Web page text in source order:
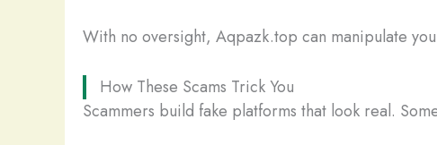
With no oversight, Aqpazk.top can manipulate
How These Scams Trick You
Scammers build fake platforms that look real.